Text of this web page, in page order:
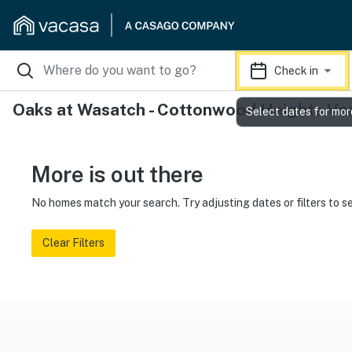
Check in
Oaks at Wasatch - Cottonwood Heights
More is out there
No homes match your search. Try adjusting dates or filters to
Clear Filters
Select dates for